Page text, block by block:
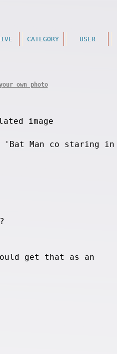
CATEGORY USER
own photo
'Bat Man co staring in
get that as an